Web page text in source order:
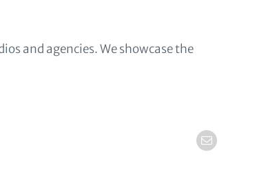
and agencies. We showcase the